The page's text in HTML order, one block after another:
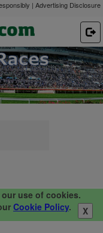
| Advertising Disclosure
use of cookies.
Cookie Policy. X